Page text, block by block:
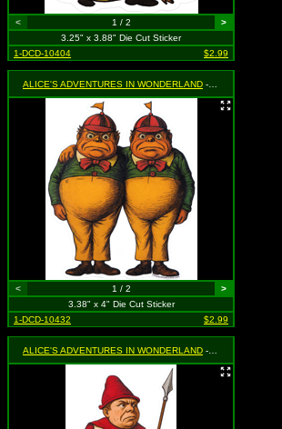
< 1 / 2
>
3.25" x 3.88" Die Cut Sticker
1-DCD-10404
$2.99
ALICE'S ADVENTURES IN WONDERLAND - Tweedle Dee & Tweedle Dum
< 1 / 2
>
3.38" x 4" Die Cut Sticker
1-DCD-10432
$2.99
ALICE'S ADVENTURES IN WONDERLAND - Two of Spades Guard